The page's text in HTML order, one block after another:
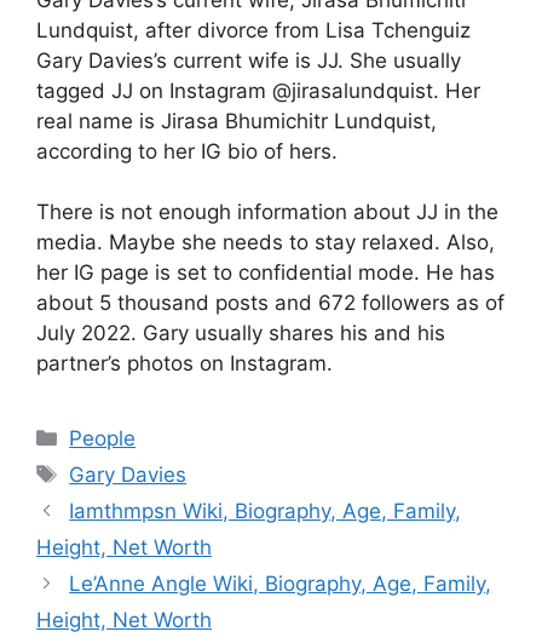
Lundquist, after divorce from Lisa Tchenguiz
Gary Davies’s current wife is JJ. She usually
tagged JJ on Instagram @jirasalundquist. Her
real name is Jirasa Bhumichitr Lundquist,
according to her IG bio of hers.
There is not enough information about JJ in the
media. Maybe she needs to stay relaxed. Also,
her IG page is set to confidential mode. He has
about 5 thousand posts and 672 followers as of
July 2022. Gary usually shares his and his
partner’s photos on Instagram.
Categories
People
Tags
Gary Davies
Iamthmpsn Wiki, Biography, Age, Family,
Height, Net Worth
Le’Anne Angle Wiki, Biography, Age, Family,
Height, Net Worth